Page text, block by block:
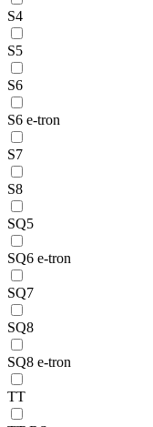
S4
S5
S6
S6 e-tron
S7
S8
SQ5
SQ6 e-tron
SQ7
SQ8
SQ8 e-tron
TT